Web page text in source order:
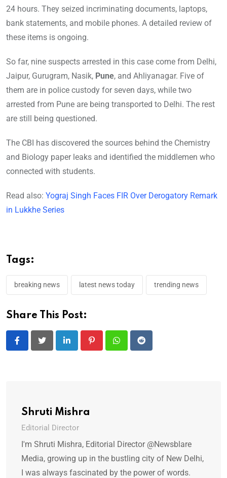
24 hours. They seized incriminating documents, laptops,
bank statements, and mobile phones. A detailed review of
these items is ongoing.
So far, nine suspects arrested in this case come from Delhi,
Jaipur, Gurugram, Nasik, Pune, and Ahliyanagar. Five of
them are in police custody for seven days, while two
arrested from Pune are being transported to Delhi. The rest
are still being questioned.
The CBI has discovered the sources behind the Chemistry
and Biology paper leaks and identified the middlemen who
connected with students.
Read also: Yograj Singh Faces FIR Over Derogatory Remark
in Lukkhe Series
Tags:
breaking news latest news today trending news
Share This Post:
LinkedIn PinterestWhatsappReddit
Shruti Mishra
Editorial Director
I'm Shruti Mishra, Editorial Director @Newsblare
Media, growing up in the bustling city of New Delhi,
I was always fascinated by the power of words.